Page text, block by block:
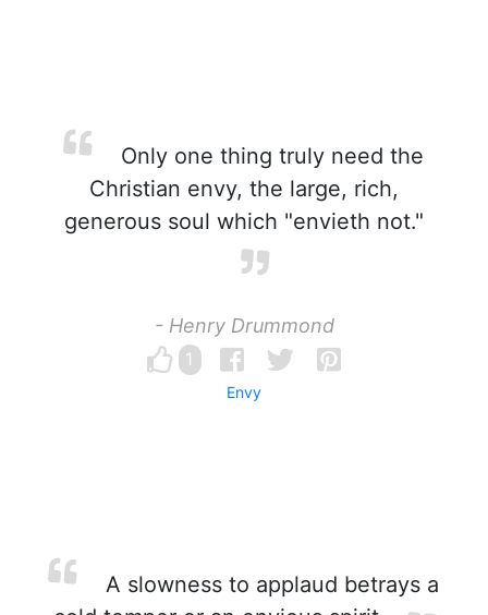
Only one thing truly need the
Christian envy, the large, rich,
generous soul which "envieth not."
- Henry Drummond
1
Envy
A slowness to applaud betrays a